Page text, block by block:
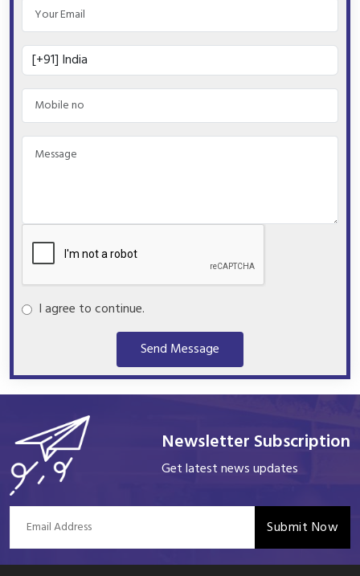
I agree to continue.
Send Message
Newsletter Subscription
Get latest news updates
Submit Now